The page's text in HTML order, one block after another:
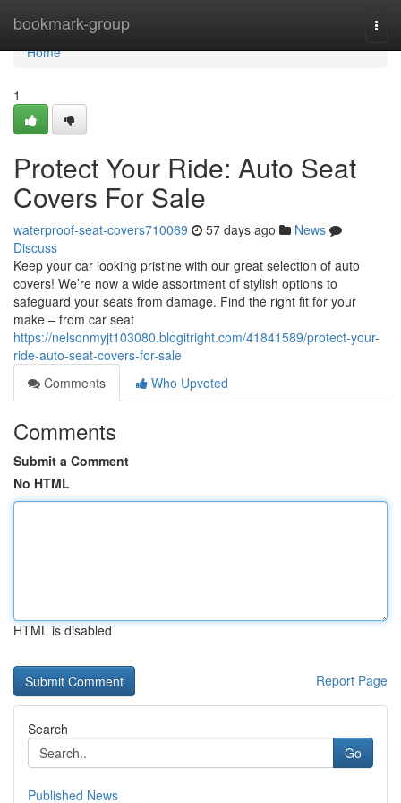
bookmark-group
Home
Home
1
Protect Your Ride: Auto Seat
Covers For Sale
waterproof-seat-covers710069 57 days ago
News
Discuss
Keep your car looking pristine with our great selection of auto
covers! We’re now a wide assortment of stylish options to
safeguard your seats from damage. Find the right fit for your
make – from car seat
https://nelsonmyjt103080.blogitright.com/41841589/protect-your-
ride-auto-seat-covers-for-sale
Comments
Who Upvoted
Comments
Submit a Comment
No HTML
HTML is disabled
Report Page
Search
Go
Published News